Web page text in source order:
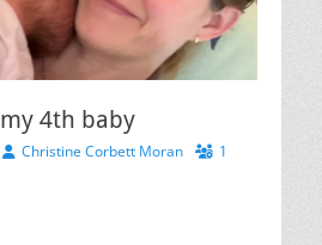
4th baby
AuthorChristine Corbett Moran
1